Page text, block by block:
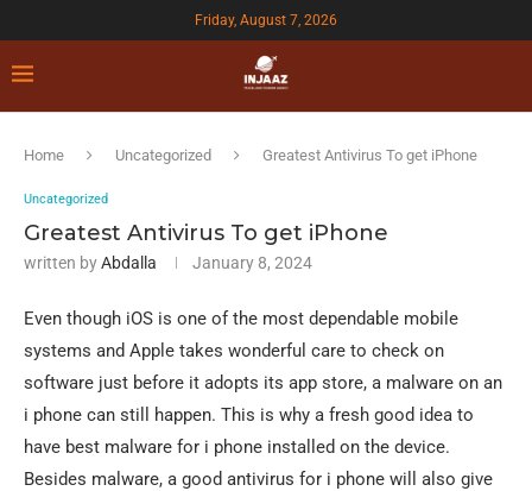
Friday, August 7, 2026
Home Uncategorized Greatest Antivirus To get iPhone
Uncategorized
Greatest Antivirus To get iPhone
written byAbdalla January 8, 2024
Even though iOS is one of the most dependable mobile
systems and Apple takes wonderful care to check on
software just before it adopts its app store, a malware on an
i phone can still happen. This is why a fresh good idea to
have best malware for i phone installed on the device.
Besides malware, a good antivirus for i phone will also give